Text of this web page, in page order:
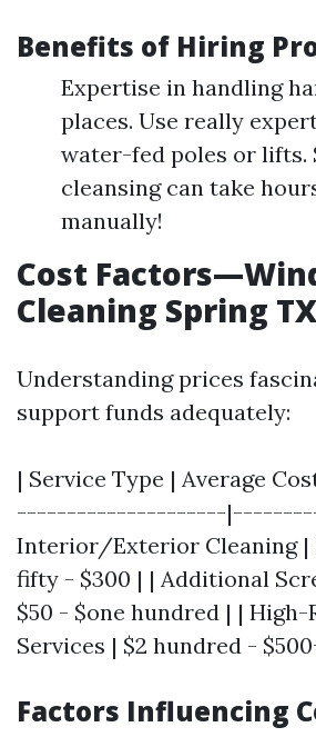
Benefits of Hiring
Expertise in handling
places. Use really
water-fed poles or lifts.
cleansing can take
manually!
Cost
Cleaning Spring
Understanding prices
support funds adequately:
| Service Type | Average
---------------------
Interior/Exterior Cleaning |
fifty - $300 | | Additional
$50 - $one hundred | | High-
Services | $2 hundred -
Factors Influencing